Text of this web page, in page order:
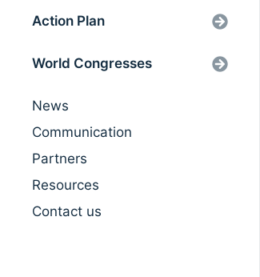
Action Plan
World Congresses
News
Communication
Partners
Resources
Contact us